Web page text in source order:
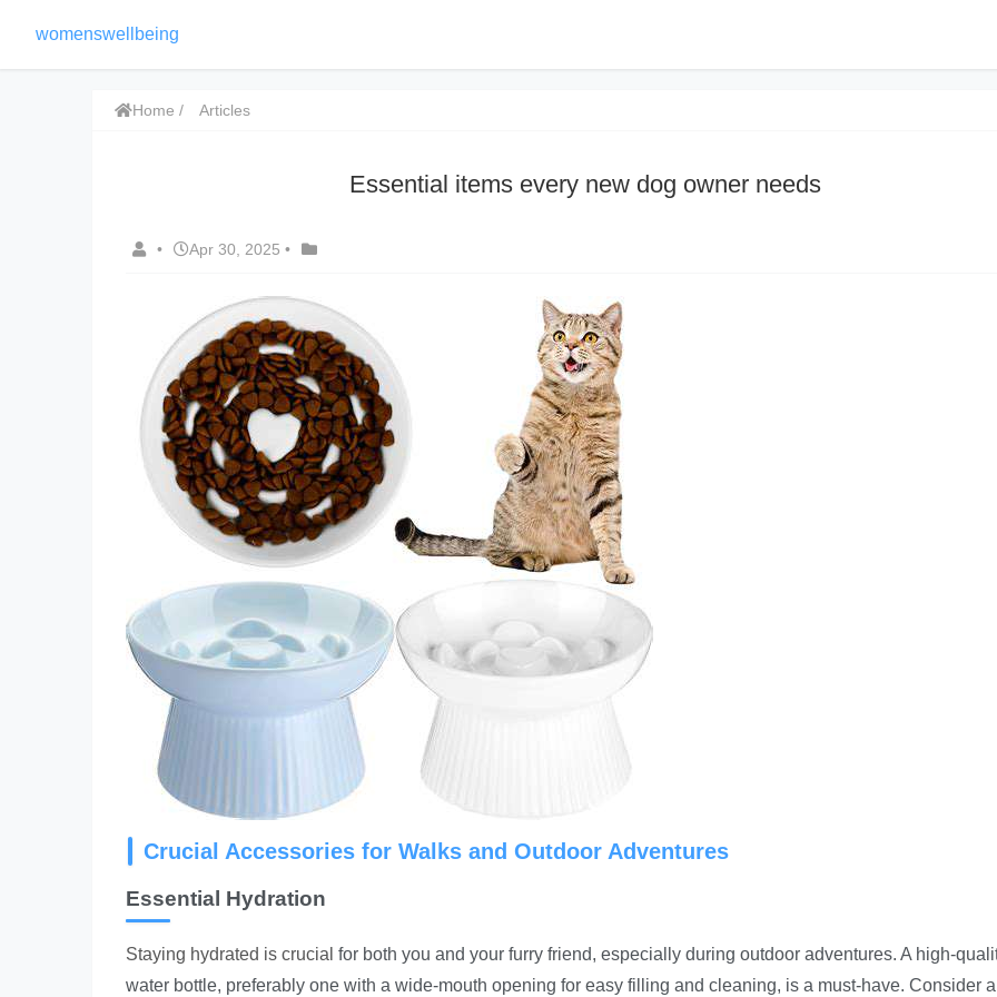
womenswellbeing
Home Articles
Essential items every new dog owner needs
• Apr 30, 2025 •
Crucial Accessories for Walks and Outdoor Adventures
Essential Hydration
Staying hydrated is crucial for both you and your furry friend, especially during outdoor adventures. A high-
water bottle, preferably one with a wide-mouth opening for easy filling and cleaning, is a must-have. Consider a